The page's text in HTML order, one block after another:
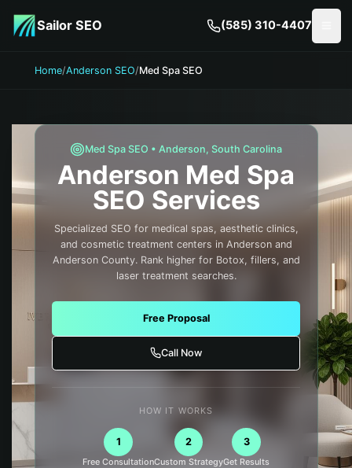
Sailor SEO (585) 310-4407
Home/Anderson SEO/Med Spa SEO
Med SpaSEO • Anderson South Carolina
Anderson Med Spa
SEO Services
Specialized SEO for medical spas, aesthetic clinics,
and cosmetic treatment centers in Anderson and
Anderson County. Rank higher for Botox, fillers, and
laser treatment searches.
Free Proposal
Call Now
HOW IT WORKS
1
Free Consultation
2
Custom Strategy
3
Get Results